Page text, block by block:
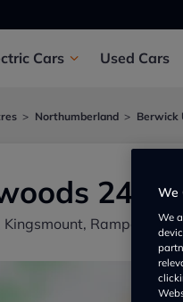
Cars Used Cars
Northumberland Berwick
24/7
Kingsmount, Ramparts
We
We